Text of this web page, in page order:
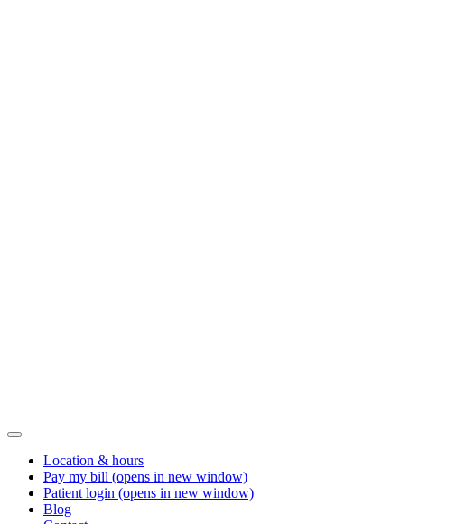
Location & hours
Pay my bill (opens in new window)
Patient login (opens in new window)
Blog